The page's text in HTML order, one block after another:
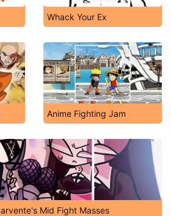
Whack Your Ex
Anime Fighting Jam
Mid Fight Masses